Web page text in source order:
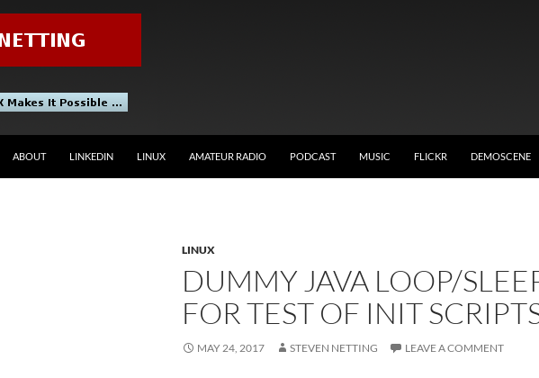
ABOUT LINKEDIN LINUX AMATEUR RADIO PODCAST MUSIC FLICKR DEMOSCENE
LINUX
DUMMY JAVA LOOP/
FOR TEST OF INIT
MAY 24, 2017 STEVEN NETTING LEAVE A COMMENT